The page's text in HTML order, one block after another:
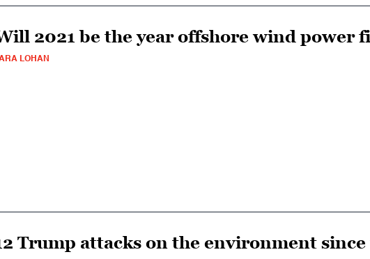
2021 be the year offshore wind power
LOHAN
Trump attacks on the environment